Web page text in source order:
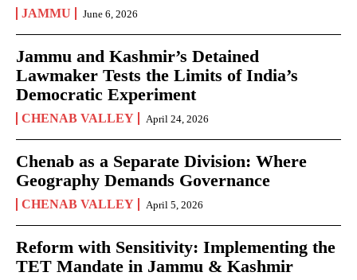
JAMMU June 6, 2026
Jammu and Kashmir’s Detained
Lawmaker Tests the Limits of India’s
Democratic Experiment
CHENAB VALLEY April 24, 2026
Chenab as a Separate Division: Where
Geography Demands Governance
CHENAB VALLEY April 5, 2026
Reform with Sensitivity: Implementing the
TET Mandate in Jammu & Kashmir